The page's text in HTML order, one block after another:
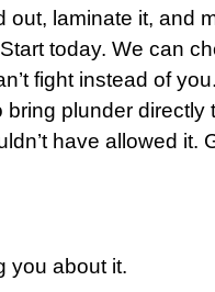
out, laminate it, and
today. We can
fight instead of
bring plunder directly
have allowed it.
you about it.